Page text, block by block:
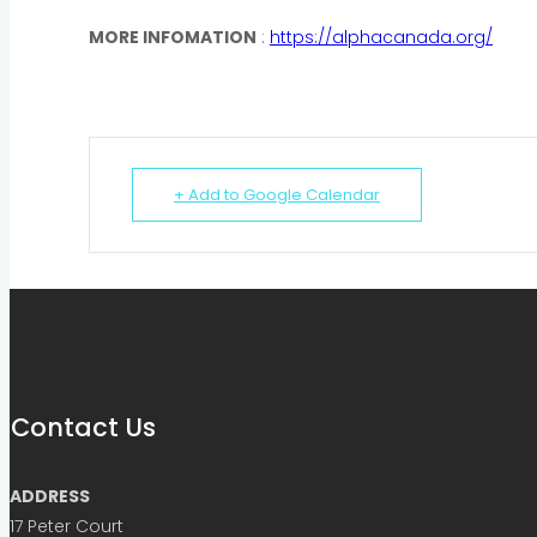
MORE INFOMATION : https://alphacanada.org/
+ Add to Google Calendar
Contact Us
ADDRESS
17 Peter Court